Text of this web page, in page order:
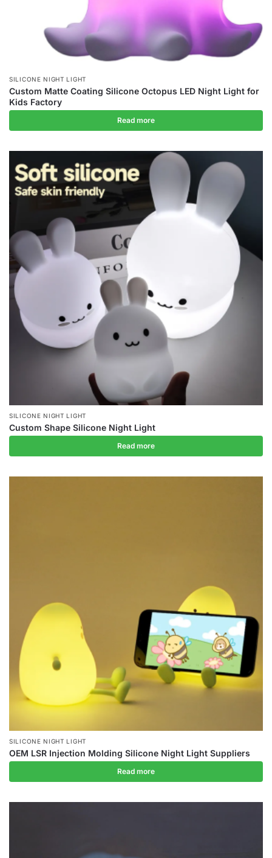
SILICONE NIGHT LIGHT
Custom Matte Coating Silicone Octopus LED Night Light for
Kids Factory
Read more
SILICONE NIGHT LIGHT
Custom Shape Silicone Night Light
Read more
SILICONE NIGHT LIGHT
OEM LSR Injection Molding Silicone Night Light Suppliers
Read more